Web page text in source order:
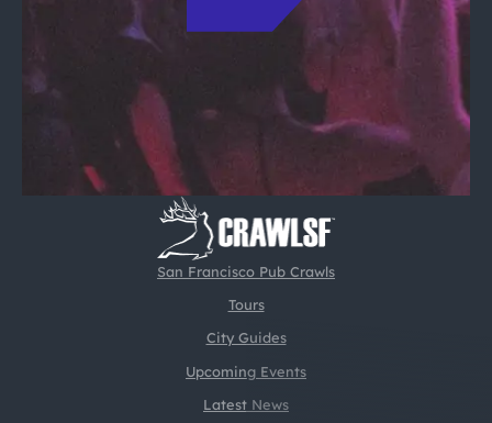
San Francisco Pub Crawls
Tours
City Guides
Upcoming Events
Latest News